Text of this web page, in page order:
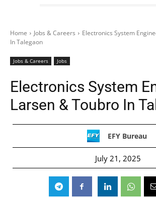
Home Jobs & Careers
Electronics System
In Talegaon
Jobs & Careers Jobs
Electronics System
Larsen & Toubro In
EFY Bureau
July 21, 2025